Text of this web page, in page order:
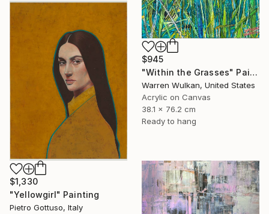
$945
"Within the Grasses" Painting
Warren Wulkan, United States
Acrylic on Canvas
38.1 x 76.2 cm
Ready to hang
$1,330
"Yellowgirl" Painting
Pietro Gottuso, Italy